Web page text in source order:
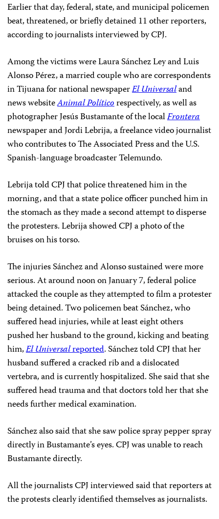
Earlier that day, federal, state, and municipal policemen
beat, threatened, or briefly detained 11 other reporters,
according to journalists interviewed by CPJ.
Among the victims were Laura Sánchez Ley and Luis
Alonso Pérez, a married couple who are correspondents
in Tijuana for national newspaperEl Universaland
news websiteAnimal Políticorespectively, as well as
photographer Jesús Bustamante of the localFrontera
newspaper and Jordi Lebrija, a freelance video journalist
who contributes to The Associated Press and the U.S.
Spanish-language broadcaster Telemundo.
Lebrija told CPJ that police threatened him in the
morning, and that a state police officer punched him in
the stomach as they made a second attempt to disperse
the protesters. Lebrija showed CPJ a photo of the
bruises on his torso.
The injuries Sánchez and Alonso sustained were more
serious. At around noon on January 7, federal police
attacked the couple as they attempted to film a protester
being detained. Two policemen beat Sánchez, who
suffered head injuries, while at least eight others
pushed her husband to the ground, kicking and beating
him,El Universalreported. Sánchez told CPJ that her
husband suffered a cracked rib and a dislocated
vertebra, and is currently hospitalized. She said that she
suffered head trauma and that doctors told her that she
needs further medical examination.
Sánchez also said that she saw police spray pepper spray
directly in Bustamante’s eyes. CPJ was unable to reach
Bustamante directly.
All the journalists CPJ interviewed said that reporters at
the protests clearly identified themselves as journalists.